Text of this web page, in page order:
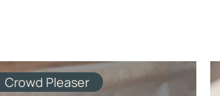
Crowd Pleaser